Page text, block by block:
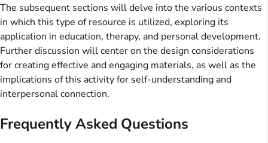
The subsequent sections will delve into the various contexts
in which this type of resource is utilized, exploring its
application in education, therapy, and personal development.
Further discussion will center on the design considerations
for creating effective and engaging materials, as well as the
implications of this activity for self-understanding and
interpersonal connection.
Frequently Asked Questions